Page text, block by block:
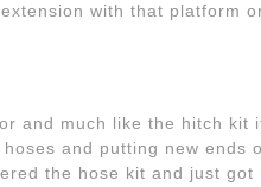
with that platform
and much like the hitch kit
and putting new ends
the hose kit and just got